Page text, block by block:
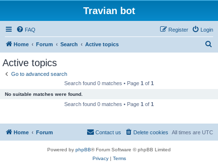
Travian bot
FAQ Login
Register
Home Forum Search Active topics
Active topics
Go to advanced search
Search found 0 matches • Page 1 of 1
No suitable matches were found.
Search found 0 matches • Page 1 of 1
Home Forum All times are UTC
Delete cookies
Contact us
Powered by phpBB® Forum Software © phpBB Limited
Privacy| Terms